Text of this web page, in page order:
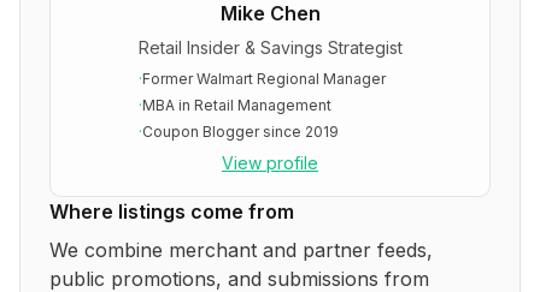
Mike Chen
Retail Insider & Savings Strategist
·Former Walmart Regional Manager
·MBA in Retail Management
·Coupon Blogger since 2019
View profile
Where listings come from
We combine merchant and partner feeds,
public promotions, and submissions from